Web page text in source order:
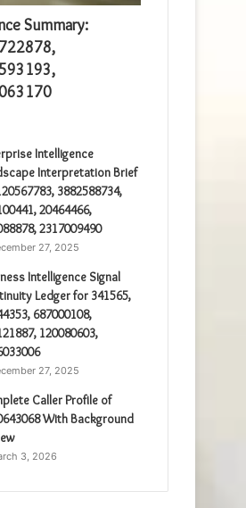
Summary:
Intelligence
Interpretation Brief
3882588734,
20464466,
2317009490
27, 2025
Intelligence Signal
Ledger for 341565,
687000108,
120080603,
27, 2025
Caller Profile of
With Background
3, 2026